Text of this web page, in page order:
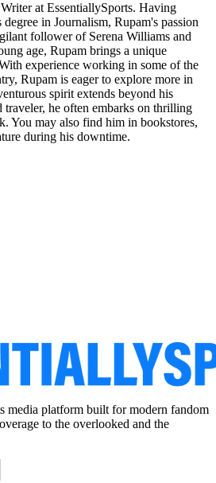
at EssentiallySports. Having
in Journalism, Rupam's passion
follower of Serena Williams and
age, Rupam brings a unique
experience working in some of the
Rupam is eager to explore more in
spirit extends beyond his
traveler, he often embarks on thrilling
You may also find him in bookstores,
during his downtime.
media platform built for modern fandom
to the overlooked and the